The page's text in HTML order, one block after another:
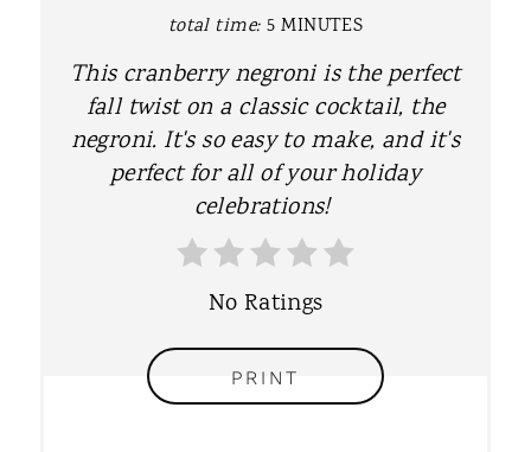
I
total time: 5 MINUTES
This cranberry negroni is the perfect
fall twist on a classic cocktail, the
negroni. It's so easy to make, and it's
perfect for all of your holiday
celebrations!
No Ratings
PRINT